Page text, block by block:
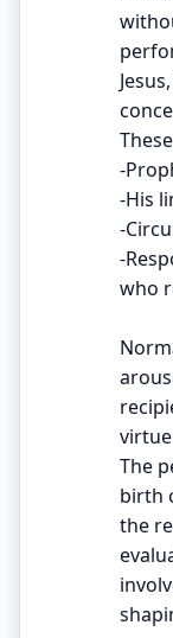
-
-His
-
-
who
The
birth
the